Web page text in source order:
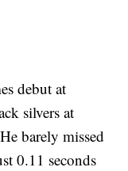
debut at
silvers at
barely missed
0.11 seconds